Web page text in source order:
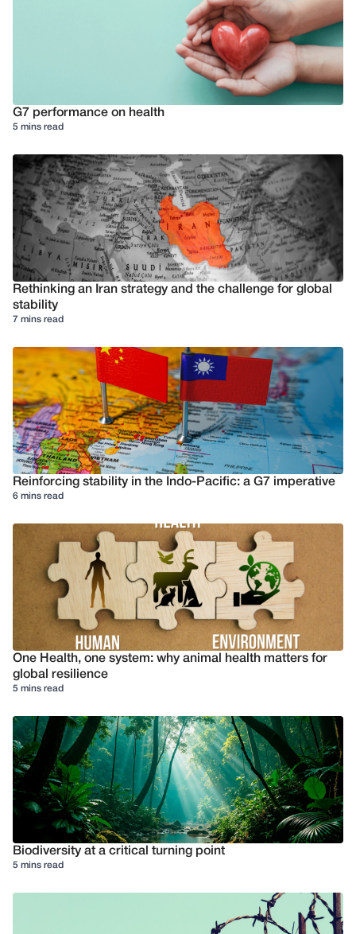
G7 performance on health
5 mins read
Rethinking an Iran strategy and the challenge for global
stability
7 mins read
Reinforcing stability in the Indo-Pacific: a G7 imperative
6 mins read
One Health, one system: why animal health matters for
global resilience
5 mins read
Biodiversity at a critical turning point
5 mins read